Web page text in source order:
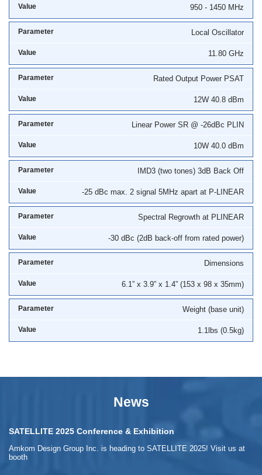
950 - 1450 MHz
Local Oscillator
11.80 GHz
Rated Output Power PSAT
12W 40.8 dBm
Linear Power SR @ -26dBc PLIN
10W 40.0 dBm
IMD3 (two tones) 3dB Back Off
-25 dBc max. 2 signal 5MHz apart at P-LINEAR
Spectral Regrowth at PLINEAR
-30 dBc (2dB back-off from rated power)
Dimensions
6.1” x 3.9” x 1.4” (153 x 98 x 35mm)
Weight (base unit)
1.1lbs (0.5kg)
News
SATELLITE 2025 Conference & Exhibition
Amkom Design Group Inc. is heading to SATELLITE 2025! Visit us at
booth